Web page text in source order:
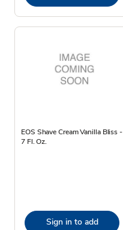
EOS Shave Cream Vanilla Bliss -
7 Fl. Oz.
Sign in to add